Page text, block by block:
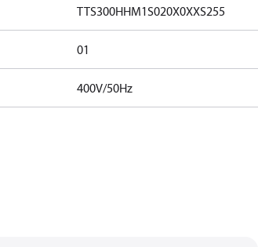
TTS300HHM1S020X0XXS255
01
400V/50Hz